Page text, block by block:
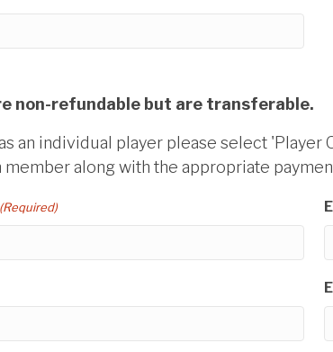
non-refundable but are transferable.
an individual player please select 'Player
along with the appropriate
(Required)